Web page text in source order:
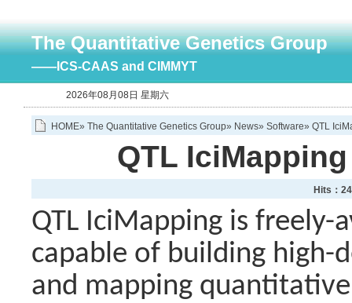
The Quantitative Genetics Group
——ICS-CAAS and CIMMYT
2026年08月08日 星期六
HOME» The Quantitative Genetics Group» News» Software» QTL
QTL
Hits：
QTL IciMapping is
capable of building high-
and mapping